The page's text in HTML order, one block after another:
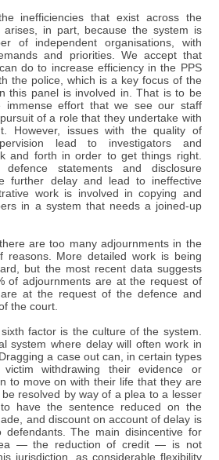
inefficiencies that exist across the
arises, in part, because the system is
of independent organisations, with
and priorities. We accept that
do to increase efficiency in the PPS
the police, which is a key focus of the
this panel is involved in. That is to be
immense effort that we see our staff
of a role that they undertake with
However, issues with the quality of
lead to investigators and
and forth in order to get things right.
statements and disclosure
further delay and lead to ineffective
work is involved in copying and
in a system that needs a joined-up
are too many adjournments in the
reasons. More detailed work is being
but the most recent data suggests
of adjournments are at the request of
at the request of the defence and
the court.
factor is the culture of the system.
system where delay will often work in
a case out can, in certain types
withdrawing their evidence or
to move on with their life that they are
resolved by way of a plea to a lesser
to have the sentence reduced on the
and discount on account of delay is
defendants. The main disincentive for
— the reduction of credit — is not
jurisdiction, as considerable flexibility